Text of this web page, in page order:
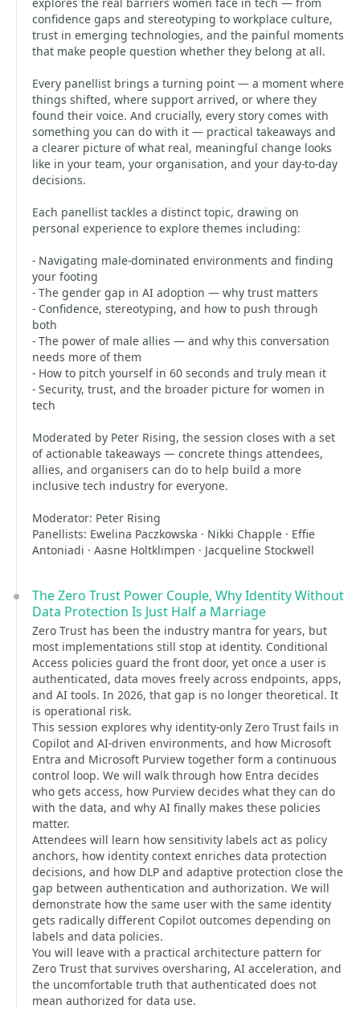
confidence gaps and stereotyping to workplace culture,
trust in emerging technologies, and the painful moments
that make people question whether they belong at all.
Every panellist brings a turning point — a moment where
things shifted, where support arrived, or where they
found their voice. And crucially, every story comes with
something you can do with it — practical takeaways and
a clearer picture of what real, meaningful change looks
like in your team, your organisation, and your day-to-day
decisions.
Each panellist tackles a distinct topic, drawing on
personal experience to explore themes including:
- Navigating male-dominated environments and finding
your footing
- The gender gap in AI adoption — why trust matters
- Confidence, stereotyping, and how to push through
both
- The power of male allies — and why this conversation
needs more of them
- How to pitch yourself in 60 seconds and truly mean it
- Security, trust, and the broader picture for women in
tech
Moderated by Peter Rising, the session closes with a set
of actionable takeaways — concrete things attendees,
allies, and organisers can do to help build a more
inclusive tech industry for everyone.
Moderator: Peter Rising
Panellists: Ewelina Paczkowska · Nikki Chapple · Effie
Antoniadi · Aasne Holtklimpen · Jacqueline Stockwell
The Zero Trust Power Couple, Why Identity Without
Data Protection Is Just Half a Marriage
Zero Trust has been the industry mantra for years, but
most implementations still stop at identity. Conditional
Access policies guard the front door, yet once a user is
authenticated, data moves freely across endpoints, apps,
and AI tools. In 2026, that gap is no longer theoretical. It
is operational risk.
This session explores why identity-only Zero Trust fails in
Copilot and AI-driven environments, and how Microsoft
Entra and Microsoft Purview together form a continuous
control loop. We will walk through how Entra decides
who gets access, how Purview decides what they can do
with the data, and why AI finally makes these policies
matter.
Attendees will learn how sensitivity labels act as policy
anchors, how identity context enriches data protection
decisions, and how DLP and adaptive protection close the
gap between authentication and authorization. We will
demonstrate how the same user with the same identity
gets radically different Copilot outcomes depending on
labels and data policies.
You will leave with a practical architecture pattern for
Zero Trust that survives oversharing, AI acceleration, and
the uncomfortable truth that authenticated does not
mean authorized for data use.